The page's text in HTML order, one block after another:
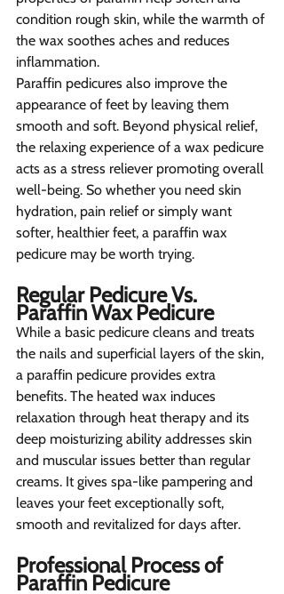
condition rough skin, while the warmth of
the wax soothes aches and reduces
inflammation.
Paraffin pedicures also improve the
appearance of feet by leaving them
smooth and soft. Beyond physical relief,
the relaxing experience of a wax pedicure
acts as a stress reliever promoting overall
well-being. So whether you need skin
hydration, pain relief or simply want
softer, healthier feet, a paraffin wax
pedicure may be worth trying.
Regular Pedicure Vs.
Paraffin Wax Pedicure
While a basic pedicure cleans and treats
the nails and superficial layers of the skin,
a paraffin pedicure provides extra
benefits. The heated wax induces
relaxation through heat therapy and its
deep moisturizing ability addresses skin
and muscular issues better than regular
creams. It gives spa-like pampering and
leaves your feet exceptionally soft,
smooth and revitalized for days after.
Professional Process of
Paraffin Pedicure